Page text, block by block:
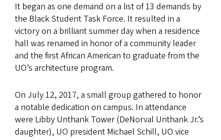
It began as one demand on a list of 13 demands by
the Black Student Task Force. It resulted in a
victory on a brilliant summer day when a residence
hall was renamed in honor of a community leader
and the first African American to graduate from the
UO’s architecture program.
On July 12, 2017, a small group gathered to honor
a notable dedication on campus. In attendance
were Libby Unthank Tower (DeNorval Unthank Jr.’s
daughter), UO president Michael Schill, UO vice